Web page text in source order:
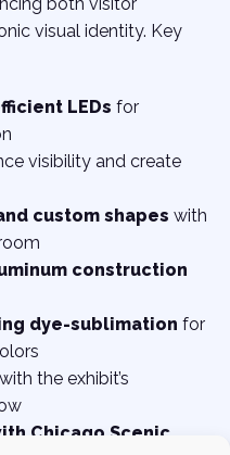
visual identity. Key
LEDs for
visibility and create
custom shapes with
construction
dye-sublimation for
with the exhibit’s
Chicago Scenic